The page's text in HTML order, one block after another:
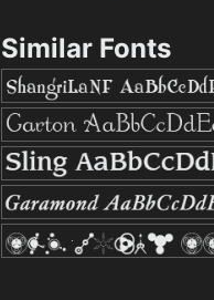
Similar Fonts